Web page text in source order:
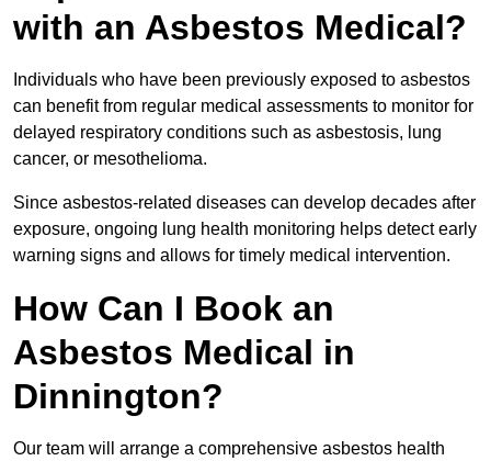
with an Asbestos Medical?
Individuals who have been previously exposed to asbestos
can benefit from regular medical assessments to monitor for
delayed respiratory conditions such as asbestosis, lung
cancer, or mesothelioma.
Since asbestos-related diseases can develop decades after
exposure, ongoing lung health monitoring helps detect early
warning signs and allows for timely medical intervention.
How Can I Book an
Asbestos Medical in
Dinnington?
Our team will arrange a comprehensive asbestos health